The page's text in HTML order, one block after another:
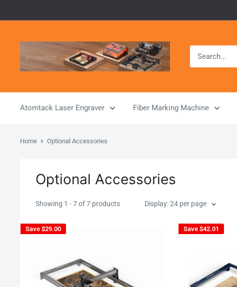
to
Outlet
Atomtack Laser Engraver Fiber Marking Machine
Home Optional Accessories
Optional Accessories
Showing 1 - 7 of 7 products Display: 24 per page
Save $29.00 Save $42.01